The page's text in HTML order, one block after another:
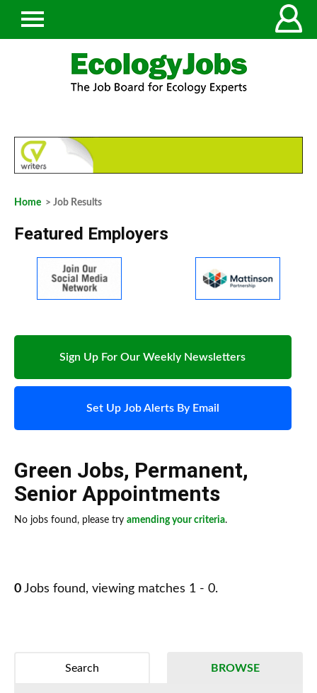
Home > Job Results
Featured Employers
Sign Up For Our Weekly Newsletters
Set Up Job Alerts By Email
Green Jobs, Permanent,
Senior Appointments
No jobs found, please try amending your criteria.
0 Jobs found, viewing matches 1 - 0.
BROWSE
Search